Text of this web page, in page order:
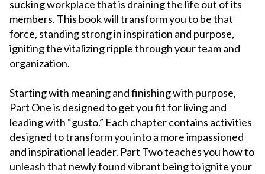
sucking workplace that is draining the life out of its
members. This book will transform you to be that
force, standing strong in inspiration and purpose,
igniting the vitalizing ripple through your team and
organization.
Starting with meaning and finishing with purpose,
Part One is designed to get you fit for living and
leading with “gusto.” Each chapter contains activities
designed to transform you into a more impassioned
and inspirational leader. Part Two teaches you how to
unleash that newly found vibrant being to ignite your